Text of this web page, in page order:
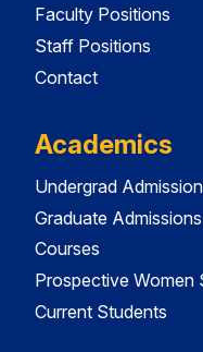
Faculty Positions
Staff Positions
Contact
Academics
Undergrad
Graduate
Courses
Prospective Women
Current Students